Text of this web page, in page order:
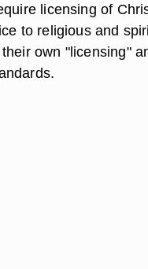
licensing of
to religious and
own "licensing"